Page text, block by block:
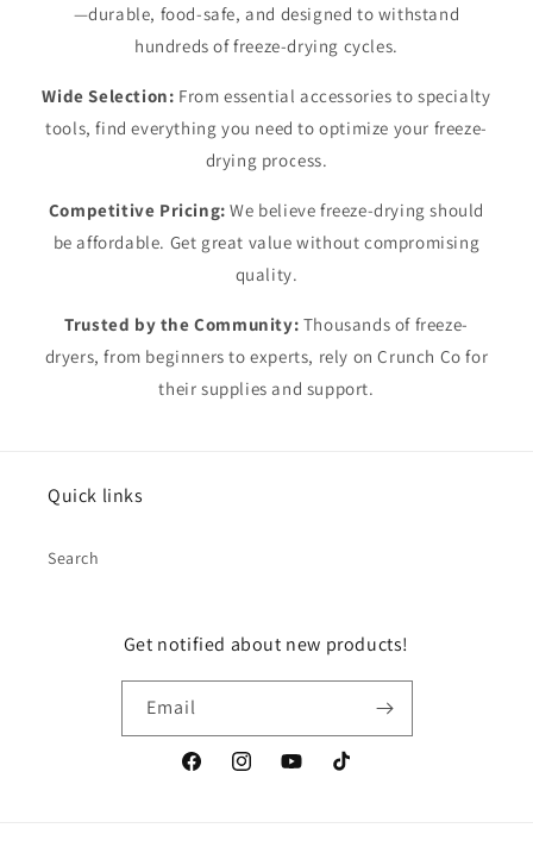
—durable, food-safe, and designed to withstand
hundreds of freeze-drying cycles.
Wide Selection: From essential accessories to specialty
tools, find everything you need to optimize your freeze-
drying process.
Competitive Pricing: We believe freeze-drying should
be affordable. Get great value without compromising
quality.
Trusted by the Community: Thousands of freeze-
dryers, from beginners to experts, rely on Crunch Co for
their supplies and support.
Quick links
Search
Get notified about new products!
Email
FacebookInstagramYouTubeTikTok